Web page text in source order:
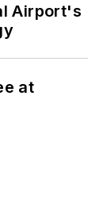
Airport's
at